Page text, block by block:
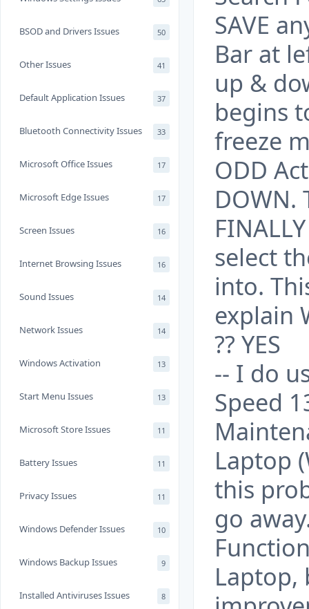
BSOD and Drivers Issues 50
Other Issues 41
Default Application Issues 37
Bluetooth Connectivity Issues 33
Microsoft Office Issues 17
Microsoft Edge Issues 17
Screen Issues 16
Internet Browsing Issues 16
Sound Issues 14
Network Issues 14
Windows Activation 13
Start Menu Issues 13
Microsoft Store Issues 11
Battery Issues 11
Privacy Issues 11
Windows Defender Issues 10
Windows Backup Issues 9
Installed Antiviruses Issues 8
SAVE
Bar at
up &
begins
freeze
ODD
DOWN.
select
into.
explain
?? YES
-- I do
Speed
Laptop
this
go
Laptop,